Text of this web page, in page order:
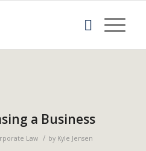
a Business
Law / by Kyle Jensen